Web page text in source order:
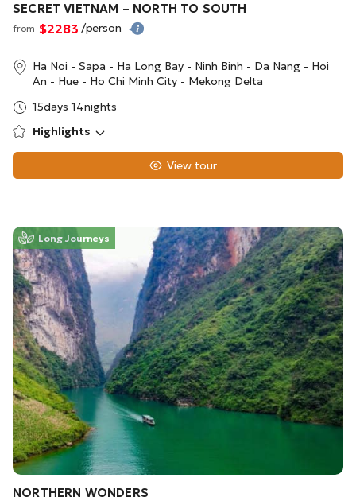
SECRET VIETNAM – NORTH TO SOUTH
from $2283 /person
Ha Noi - Sapa - Ha Long Bay - Ninh Binh - Da Nang - Hoi
An - Hue - Ho Chi Minh City - Mekong Delta
15days 14nights
Highlights
View tour
Long Journeys
NORTHERN WONDERS